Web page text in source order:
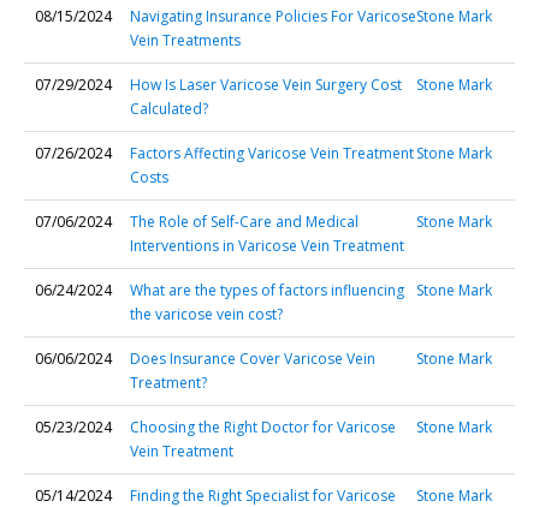
08/15/2024
Navigating Insurance Policies For Varicose
Vein Treatments
Stone Mark
07/29/2024
How Is Laser Varicose Vein Surgery Cost
Calculated?
Stone Mark
07/26/2024
Factors Affecting Varicose Vein Treatment
Costs
Stone Mark
07/06/2024
The Role of Self-Care and Medical
Interventions in Varicose Vein Treatment
Stone Mark
06/24/2024
What are the types of factors influencing
the varicose vein cost?
Stone Mark
06/06/2024
Does Insurance Cover Varicose Vein
Treatment?
Stone Mark
05/23/2024
Choosing the Right Doctor for Varicose
Vein Treatment
Stone Mark
05/14/2024
Finding the Right Specialist for Varicose
Stone Mark